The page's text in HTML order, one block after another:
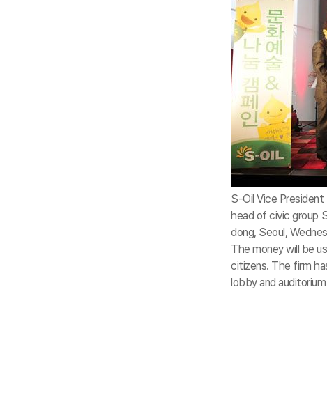
S-Oil Vice
head of civic group
dong, Seoul,
The money will be
citizens. The firm
lobby and